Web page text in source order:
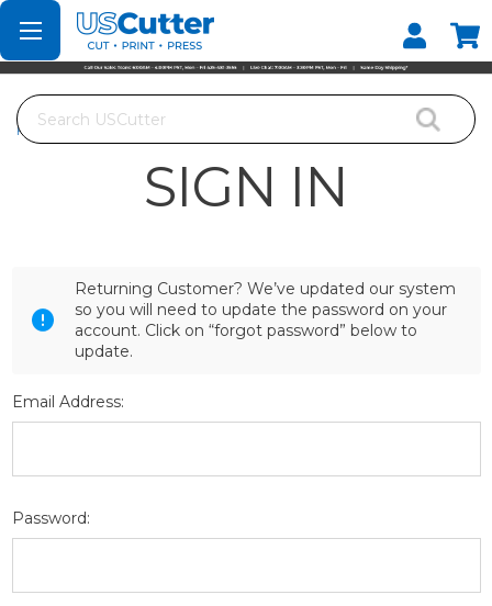
Set your Store
Find your local store
Search
Home
SIGN IN
Returning Customer? We’ve updated our system
so you will need to update the password on your
account. Click on “forgot password” below to
update.
Email Address:
Password: